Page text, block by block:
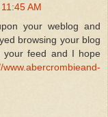
AM
your weblog and
browsing your blog
your feed and I hope
www.abercrombieand-